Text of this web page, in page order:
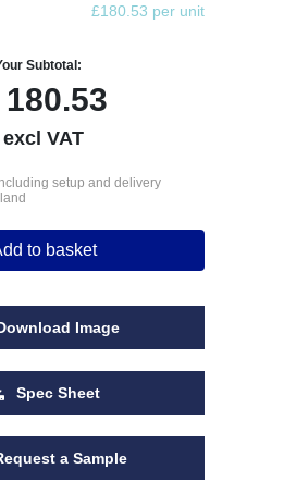
£180.53 per unit
Subtotal:
180.53
excl VAT
setup and delivery
to basket
Image
Spec Sheet
a Sample